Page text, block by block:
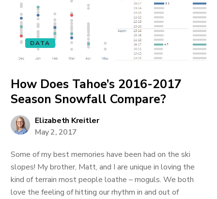
DATA
How Does Tahoe’s 2016-2017
Season Snowfall Compare?
Elizabeth Kreitler
May 2, 2017
Some of my best memories have been had on the ski
slopes! My brother, Matt, and I are unique in loving the
kind of terrain most people loathe – moguls. We both
love the feeling of hitting our rhythm in and out of